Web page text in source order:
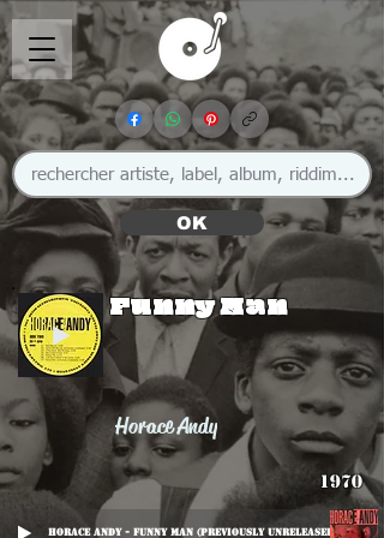
OK
Funny Man
Horace Andy
1970
Horace Andy - Funny Man (previously unreleased)